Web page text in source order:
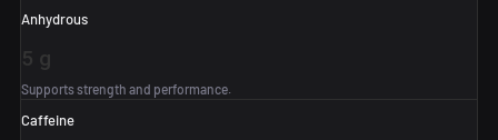
Anhydrous
5 g
Supports strength and performance.
Caffeine